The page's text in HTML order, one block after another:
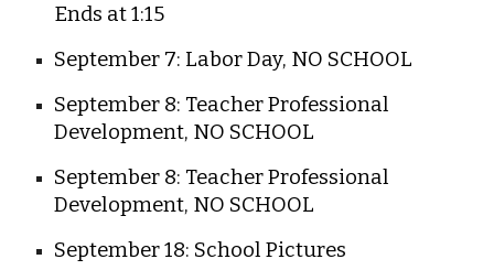
Ends at 1:15
September 7: Labor Day, NO SCHOOL
September 8: Teacher Professional
Development, NO SCHOOL
September 8: Teacher Professional
Development, NO SCHOOL
September 18: School Pictures